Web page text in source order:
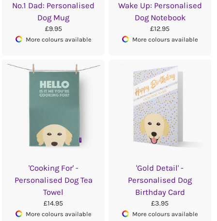
No.1 Dad: Personalised
Dog Mug
£9.95
More colours available
Wake Up: Personalised
Dog Notebook
£12.95
More colours available
'Cooking For' -
Personalised Dog Tea
Towel
£14.95
More colours available
'Gold Detail' -
Personalised Dog
Birthday Card
£3.95
More colours available